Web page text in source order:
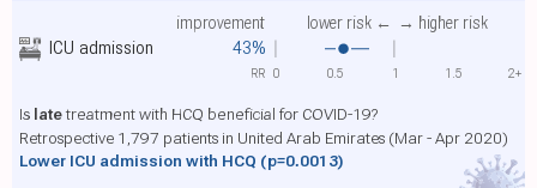
ICU admission 43%
improvement lower risk ← → higher risk
Is latetreatment with HCQ beneficial for COVID-19?
Retrospective 1,797 patients in United Arab Emirates (Mar - Apr 2020)
Lower ICU admission with HCQ (p=0.0013)
0 0.5 1 1.5 2+
RR